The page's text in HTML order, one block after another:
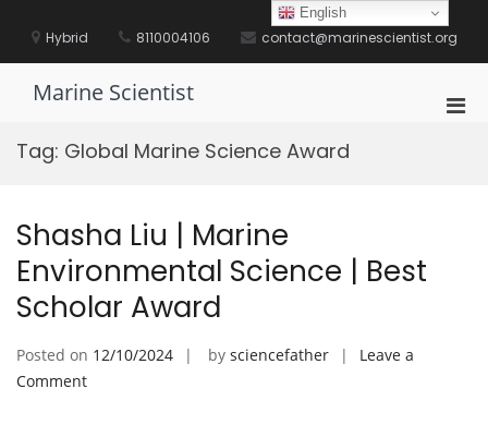
contentHybrid 8110004106 contact@marinescientist.org
Marine Scientist
Tag: Global Marine Science Award
Shasha Liu | Marine
Environmental Science | Best
Scholar Award
Posted on 12/10/2024 by sciencefather
Leave a
Commenton
English